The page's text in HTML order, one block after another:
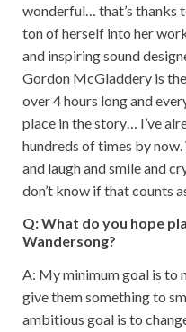
wonderful… that’s thanks
ton of herself into her
and inspiring sound
Gordon McGladdery is
over 4 hours long and
place in the story… I’ve
hundreds of times by
and laugh and smile and
don’t know if that counts
Q: What do you hope
Wandersong?
A: My minimum goal is to
give them something to
ambitious goal is to